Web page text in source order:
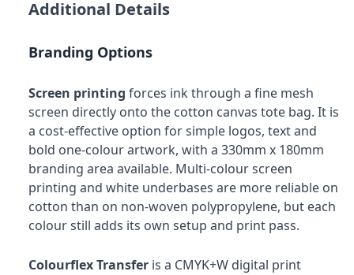
Additional Details
Branding Options
Screen printing forces ink through a fine mesh
screen directly onto the cotton canvas tote bag. It is
a cost-effective option for simple logos, text and
bold one-colour artwork, with a 330mm x 180mm
branding area available. Multi-colour screen
printing and white underbases are more reliable on
cotton than on non-woven polypropylene, but each
colour still adds its own setup and print pass.
Colourflex Transfer is a CMYK+W digital print